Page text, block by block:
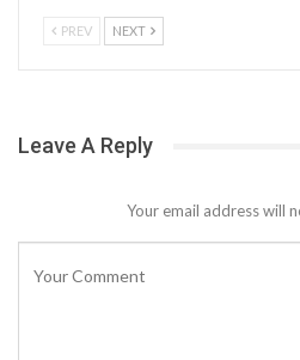
PREV NEXT
Leave A Reply
Your email address will